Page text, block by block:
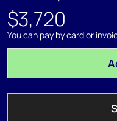
$3,720
You can pay by card or